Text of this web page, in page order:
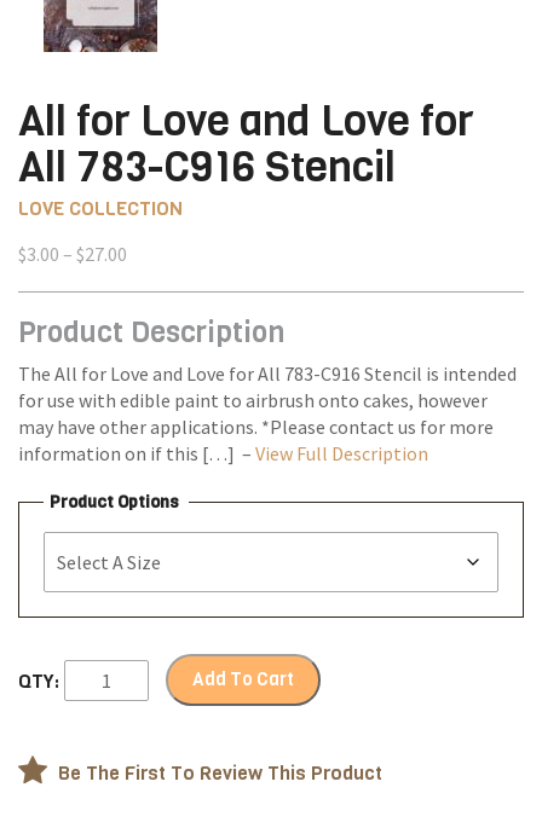
All for Love and Love for
All 783-C916 Stencil
LOVE COLLECTION
$3.00 – $27.00
through
Product Description
The All for Love and Love for All 783-C916 Stencil is intended
for use with edible paint to airbrush onto cakes, however
may have other applications. *Please contact us for more
information on if this […] – View Full Description
Product Options
QTY: Add To Cart
Be The First To Review This Product